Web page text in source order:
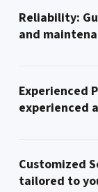
Reliability:
and
Experienced
experienced
Customized
tailored to